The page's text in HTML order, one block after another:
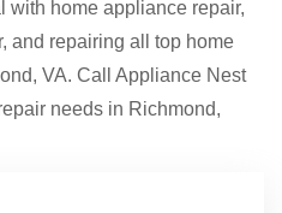
with home appliance repair,
and repairing all top home
VA. Call Appliance Nest
needs in Richmond,